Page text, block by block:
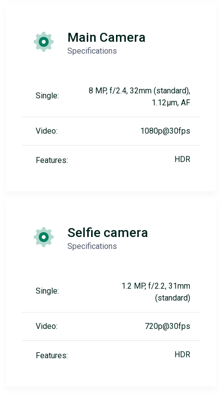
Main Camera
Specifications
Single:
8 MP, f/2.4, 32mm (standard),
1.12µm, AF
Video: 1080p@30fps
Features: HDR
Selfie camera
Specifications
Single:
1.2 MP, f/2.2, 31mm
(standard)
Video: 720p@30fps
Features: HDR